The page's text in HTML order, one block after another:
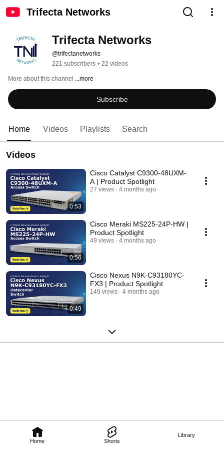
Trifecta Networks
Home Shorts
Library
Trifecta Networks
@trifectanetworks
221 subscribers • 22 videos
More about this channel ...more
Subscribe
Home Videos Playlists Search
Videos
0:53
Cisco Catalyst C9300-48UXM-
A | Product Spotlight
27 views 4 months ago
0:56
Cisco Meraki MS225-24P-HW |
Product Spotlight
49 views 4 months ago
0:49
Cisco Nexus N9K-C93180YC-
FX3 | Product Spotlight
149 views 4 months ago